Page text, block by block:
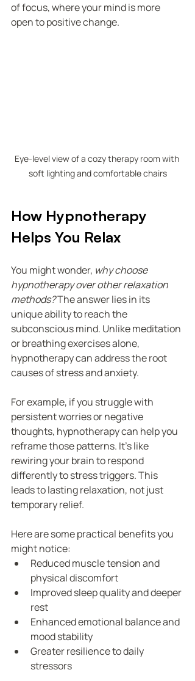
of focus, where your mind is more
open to positive change.
Eye-level view of a cozy therapy room with
soft lighting and comfortable chairs
How Hypnotherapy
Helps You Relax
You might wonder, why choose
hypnotherapy over other relaxation
methods? The answer lies in its
unique ability to reach the
subconscious mind. Unlike meditation
or breathing exercises alone,
hypnotherapy can address the root
causes of stress and anxiety.
For example, if you struggle with
persistent worries or negative
thoughts, hypnotherapy can help you
reframe those patterns. It’s like
rewiring your brain to respond
differently to stress triggers. This
leads to lasting relaxation, not just
temporary relief.
Here are some practical benefits you
might notice:
Reduced muscle tension and
physical discomfort
Improved sleep quality and deeper
rest
Enhanced emotional balance and
mood stability
Greater resilience to daily
stressors